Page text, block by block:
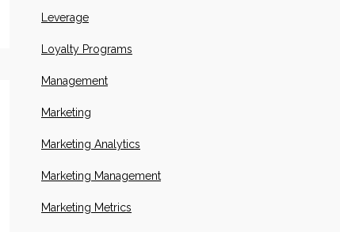
Leverage
Loyalty Programs
Management
Marketing
Marketing Analytics
Marketing Management
Marketing Metrics